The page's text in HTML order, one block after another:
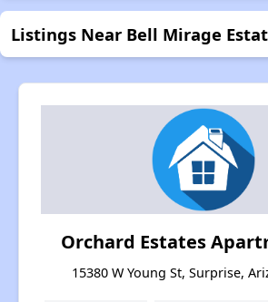
Listings Near Bell Mirage
Orchard Estates
15380 W Young St, Surprise,